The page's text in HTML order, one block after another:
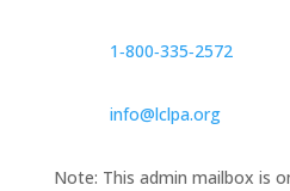
1‑800‑335‑2572
info@lclpa.org
Note: This admin mailbox is